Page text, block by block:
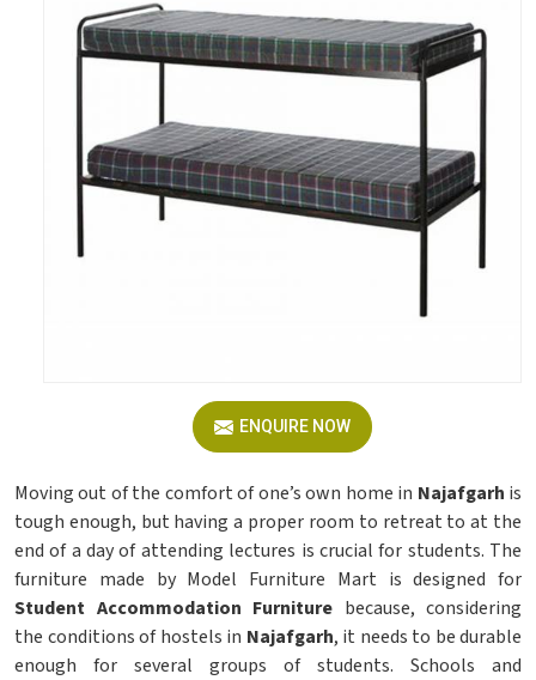
ENQUIRE NOW
Moving out of the comfort of one’s own home in Najafgarh is
tough enough, but having a proper room to retreat to at the
end of a day of attending lectures is crucial for students. The
furniture made by Model Furniture Mart is designed for
Student Accommodation Furniture because, considering
the conditions of hostels in Najafgarh, it needs to be durable
enough for several groups of students. Schools and